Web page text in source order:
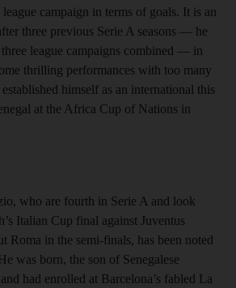
campaign in terms of goals. It is an
three previous Serie A seasons — he
league campaigns combined — in
thrilling performances with too many
himself as an international this
at the Africa Cup of Nations in
who are fourth in Serie A and look
Italian Cup final against Juventus
Roma in the semi-finals, has been noted
was born, the son of Senegalese
had enrolled at Barcelona’s fabled La